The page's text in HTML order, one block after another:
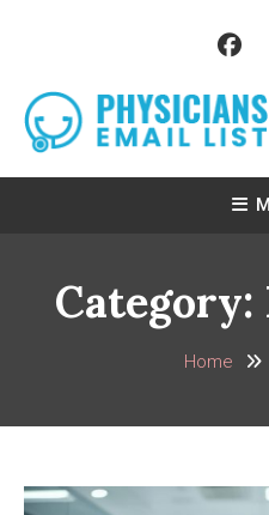
Category:
Home